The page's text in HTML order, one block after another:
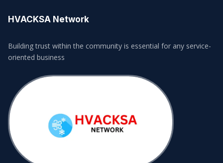
HVACKSA Network
Building trust within the community is essential for any service-
oriented business